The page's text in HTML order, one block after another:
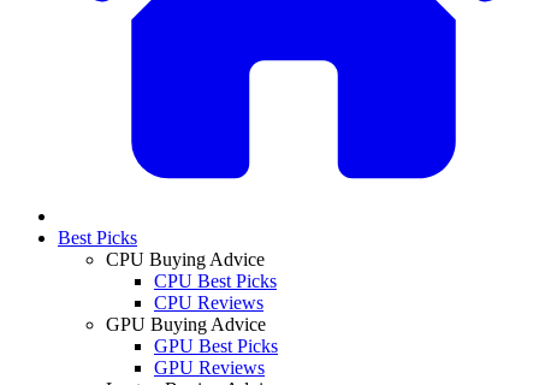
Best Picks
CPU Buying Advice
CPU Best Picks
CPU Reviews
GPU Buying Advice
GPU Best Picks
GPU Reviews